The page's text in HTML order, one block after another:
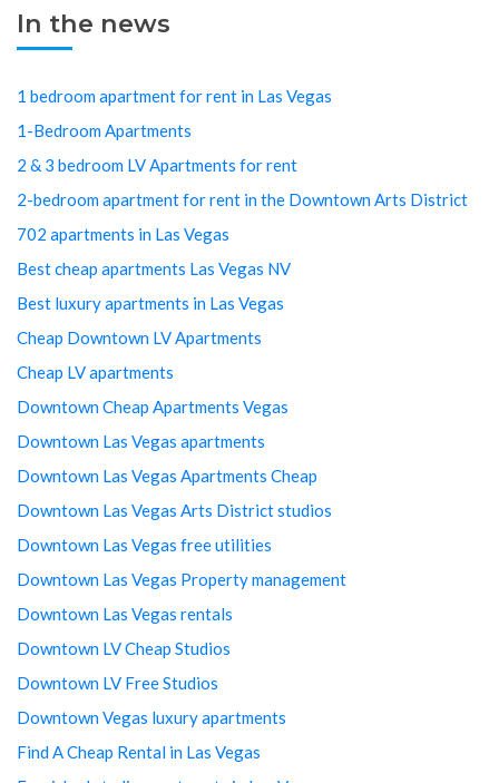
In the news
1 bedroom apartment for rent in Las Vegas
1-Bedroom Apartments
2 & 3 bedroom LV Apartments for rent
2-bedroom apartment for rent in the Downtown Arts District
702 apartments in Las Vegas
Best cheap apartments Las Vegas NV
Best luxury apartments in Las Vegas
Cheap Downtown LV Apartments
Cheap LV apartments
Downtown Cheap Apartments Vegas
Downtown Las Vegas apartments
Downtown Las Vegas Apartments Cheap
Downtown Las Vegas Arts District studios
Downtown Las Vegas free utilities
Downtown Las Vegas Property management
Downtown Las Vegas rentals
Downtown LV Cheap Studios
Downtown LV Free Studios
Downtown Vegas luxury apartments
Find A Cheap Rental in Las Vegas